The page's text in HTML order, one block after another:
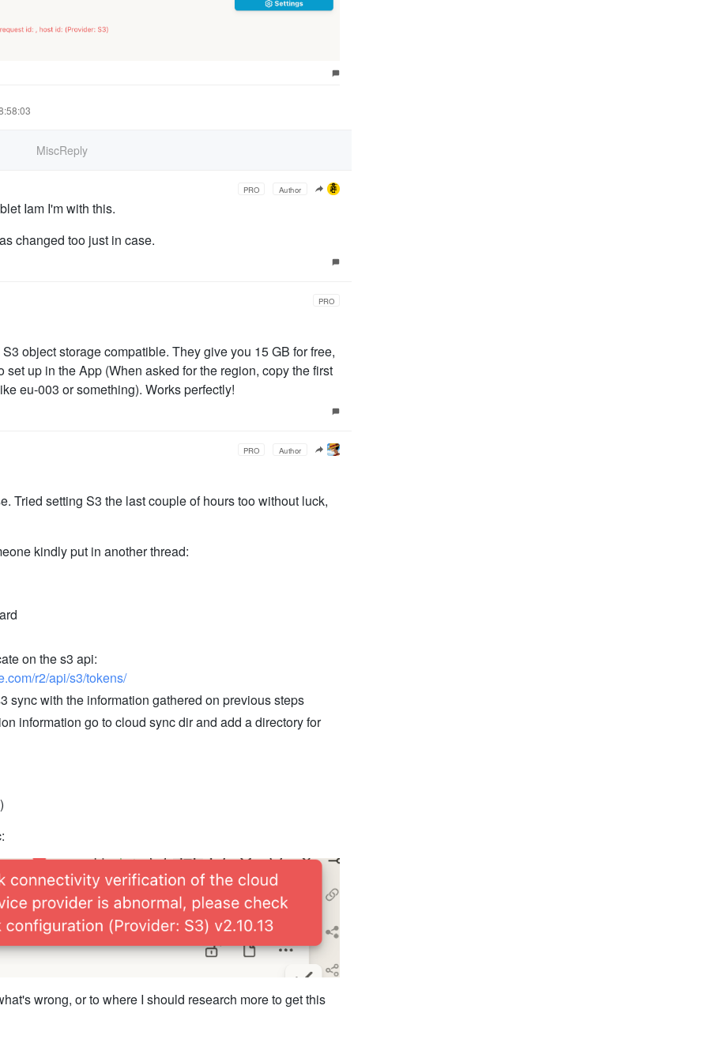
MiscReply
PRO Author
Iam I'm with this.
changed too just in case.
PRO
object storage compatible. They give you 15 GB for free,
up in the App (When asked for the region, copy the first
eu-003 or something). Works perfectly!
PRO Author
Tried setting S3 the last couple of hours too without luck,
kindly put in another thread:
on the s3 api:
r2/api/s3/tokens/
sync with the information gathered on previous steps
information go to cloud sync dir and add a directory for
wrong, or to where I should research more to get this